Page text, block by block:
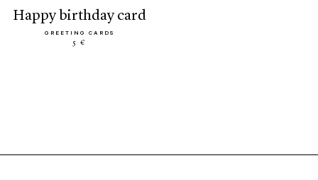
happy birthday card
GREETING CARDS
5 €